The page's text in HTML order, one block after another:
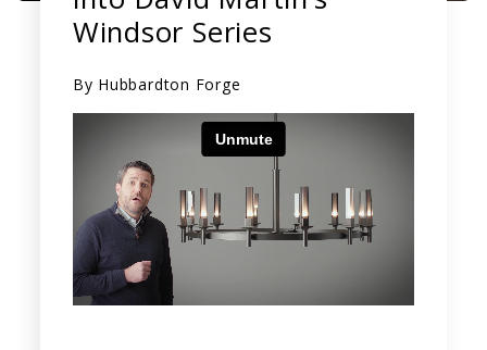
Windsor Series
By Hubbardton Forge